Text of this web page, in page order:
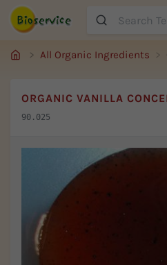
Suche
All Organic Ingredients
ORGANIC VANILLA
90.025